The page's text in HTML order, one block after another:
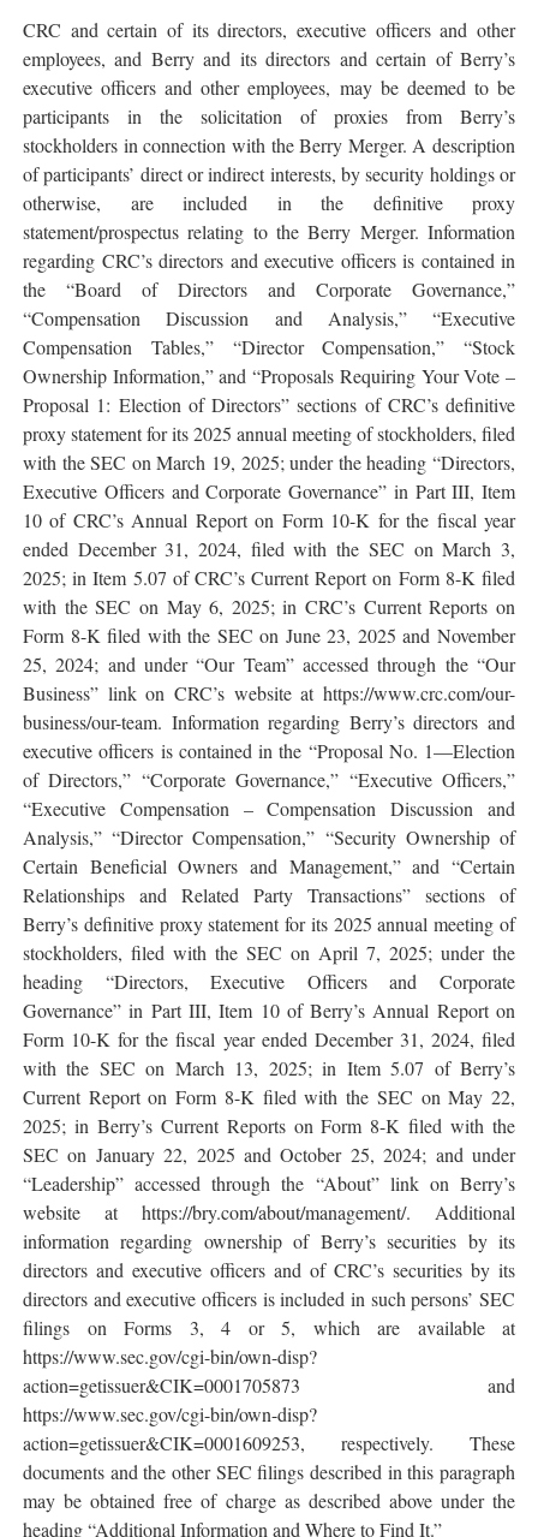
CRC and certain of its directors, executive officers and other
employees, and Berry and its directors and certain of Berry’s
executive officers and other employees, may be deemed to be
participants in the solicitation of proxies from Berry’s
stockholders in connection with the Berry Merger. A description
of participants’ direct or indirect interests, by security holdings or
otherwise, are included in the definitive proxy
statement/prospectus relating to the Berry Merger. Information
regarding CRC’s directors and executive officers is contained in
the “Board of Directors and Corporate Governance,”
“Compensation Discussion and Analysis,” “Executive
Compensation Tables,” “Director Compensation,” “Stock
Ownership Information,” and “Proposals Requiring Your Vote –
Proposal 1: Election of Directors” sections of CRC’s definitive
proxy statement for its 2025 annual meeting of stockholders, filed
with the SEC on March 19, 2025; under the heading “Directors,
Executive Officers and Corporate Governance” in Part III, Item
10 of CRC’s Annual Report on Form 10-K for the fiscal year
ended December 31, 2024, filed with the SEC on March 3,
2025; in Item 5.07 of CRC’s Current Report on Form 8-K filed
with the SEC on May 6, 2025; in CRC’s Current Reports on
Form 8-K filed with the SEC on June 23, 2025 and November
25, 2024; and under “Our Team” accessed through the “Our
Business” link on CRC’s website at https://www.crc.com/our-
business/our-team. Information regarding Berry’s directors and
executive officers is contained in the “Proposal No. 1—Election
of Directors,” “Corporate Governance,” “Executive Officers,”
“Executive Compensation – Compensation Discussion and
Analysis,” “Director Compensation,” “Security Ownership of
Certain Beneficial Owners and Management,” and “Certain
Relationships and Related Party Transactions” sections of
Berry’s definitive proxy statement for its 2025 annual meeting of
stockholders, filed with the SEC on April 7, 2025; under the
heading “Directors, Executive Officers and Corporate
Governance” in Part III, Item 10 of Berry’s Annual Report on
Form 10-K for the fiscal year ended December 31, 2024, filed
with the SEC on March 13, 2025; in Item 5.07 of Berry’s
Current Report on Form 8-K filed with the SEC on May 22,
2025; in Berry’s Current Reports on Form 8-K filed with the
SEC on January 22, 2025 and October 25, 2024; and under
“Leadership” accessed through the “About” link on Berry’s
website at https://bry.com/about/management/. Additional
information regarding ownership of Berry’s securities by its
directors and executive officers and of CRC’s securities by its
directors and executive officers is included in such persons’ SEC
filings on Forms 3, 4 or 5, which are available at
https://www.sec.gov/cgi-bin/own-disp?
action=getissuer&CIK=0001705873 and
https://www.sec.gov/cgi-bin/own-disp?
action=getissuer&CIK=0001609253, respectively. These
documents and the other SEC filings described in this paragraph
may be obtained free of charge as described above under the
heading “Additional Information and Where to Find It.”